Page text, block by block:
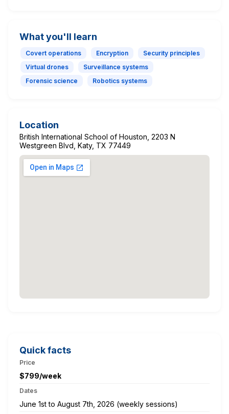
What you'll learn
Covert operations Encryption
Security principles
Virtual drones
Surveillance systems
Forensic science
Robotics systems
Location
British International School of Houston, 2203 N
Westgreen Blvd, Katy, TX 77449
Quick facts
Price
$799/week
Dates
June 1st to August 7th, 2026 (weekly sessions)